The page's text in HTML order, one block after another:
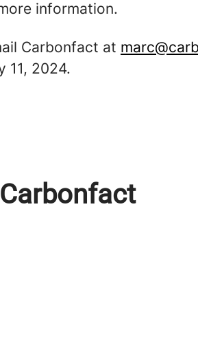
information.
Carbonfact at
11, 2024.